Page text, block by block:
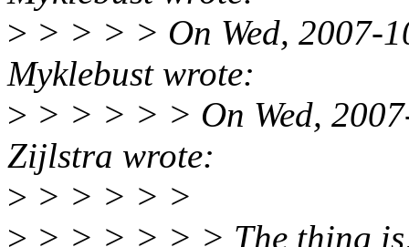
> > > > > On Wed, 2007-
Myklebust wrote:
> > > > > > On Wed,
Zijlstra wrote:
> > > > > >
> > > > > > > The thing